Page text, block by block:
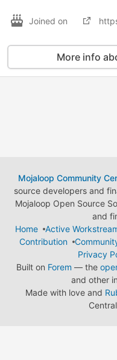
Joined on
More info
Mojaloop Community
source developers and
Mojaloop Open Source
and
Home
Active
Contribution
Privacy
Built on Forem — the
and other
Made with love and
Central